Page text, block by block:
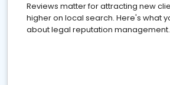
Reviews matter for attracting new
higher on local search. Here's what
about legal reputation management.